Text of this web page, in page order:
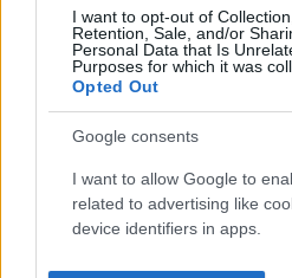
I want to opt-out of
Retention, Sale, and/or
Personal Data that Is
Purposes for which it was
Opted Out
Google consents
I want to allow Google to
related to advertising like
device identifiers in apps.